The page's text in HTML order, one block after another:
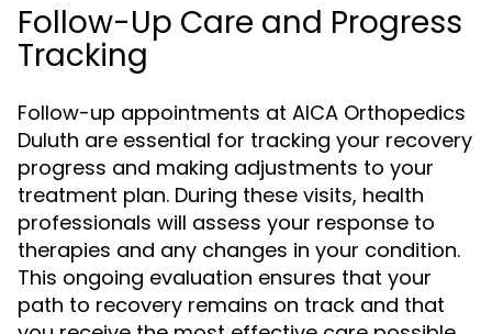
Follow-Up Care and Progress
Tracking
Follow-up appointments at AICA Orthopedics
Duluth are essential for tracking your recovery
progress and making adjustments to your
treatment plan. During these visits, health
professionals will assess your response to
therapies and any changes in your condition.
This ongoing evaluation ensures that your
path to recovery remains on track and that